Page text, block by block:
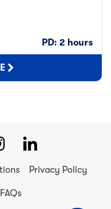
PD: 2 hours
Privacy Policy
FAQs